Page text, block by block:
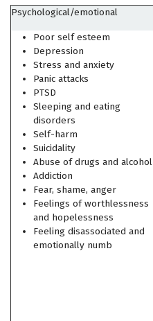
Psychological/emotional
Poor self esteem
Depression
Stress and anxiety
Panic attacks
PTSD
Sleeping and eating
disorders
Self-harm
Suicidality
Abuse of drugs and alcohol
Addiction
Fear, shame, anger
Feelings of worthlessness
and hopelessness
Feeling disassociated and
emotionally numb